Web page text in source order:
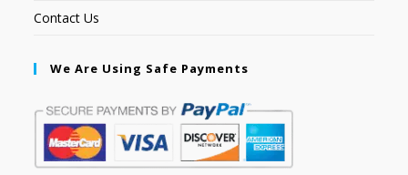
Contact Us
We Are Using Safe Payments